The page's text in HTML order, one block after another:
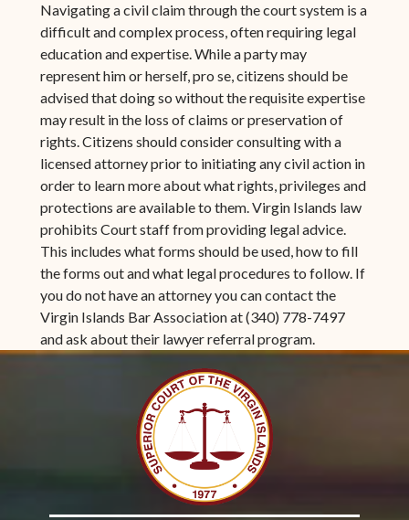
Navigating a civil claim through the court system is a
difficult and complex process, often requiring legal
education and expertise. While a party may
represent him or herself, pro se, citizens should be
advised that doing so without the requisite expertise
may result in the loss of claims or preservation of
rights. Citizens should consider consulting with a
licensed attorney prior to initiating any civil action in
order to learn more about what rights, privileges and
protections are available to them. Virgin Islands law
prohibits Court staff from providing legal advice.
This includes what forms should be used, how to fill
the forms out and what legal procedures to follow. If
you do not have an attorney you can contact the
Virgin Islands Bar Association at (340) 778-7497
and ask about their lawyer referral program.